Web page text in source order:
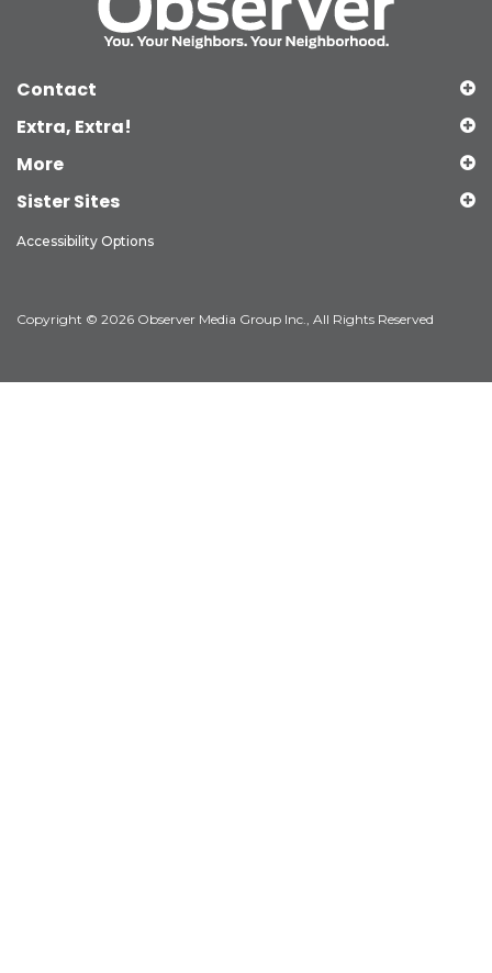
Contact
Extra, Extra!
More
Sister Sites
Accessibility Options
Copyright © 2026 Observer Media Group Inc., All Rights Reserved